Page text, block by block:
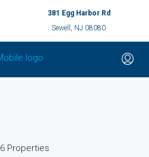
381 Egg Harbor Rd
Sewell, NJ 08080
6 Properties